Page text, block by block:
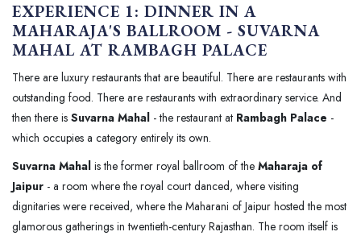
EXPERIENCE 1: DINNER IN A
MAHARAJA'S BALLROOM - SUVARNA
MAHAL AT RAMBAGH PALACE
There are luxury restaurants that are beautiful. There are restaurants with
outstanding food. There are restaurants with extraordinary service. And
then there is Suvarna Mahal - the restaurant at Rambagh Palace -
which occupies a category entirely its own.
Suvarna Mahal is the former royal ballroom of the Maharaja of
Jaipur - a room where the royal court danced, where visiting
dignitaries were received, where the Maharani of Jaipur hosted the most
glamorous gatherings in twentieth-century Rajasthan. The room itself is